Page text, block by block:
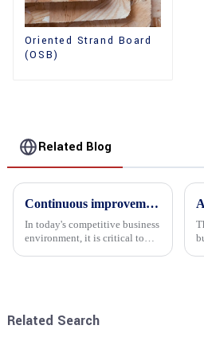
Oriented Strand Board
(OSB)
Related Blog
Continuous improvement of product range and expansion of partners' market share
In today's competitive business
environment, it is critical to
Related Search